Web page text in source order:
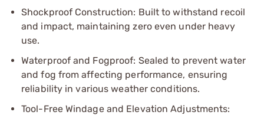
Shockproof Construction: Built to withstand recoil
and impact, maintaining zero even under heavy
use.
Waterproof and Fogproof: Sealed to prevent water
and fog from affecting performance, ensuring
reliability in various weather conditions.
Tool-Free Windage and Elevation Adjustments: